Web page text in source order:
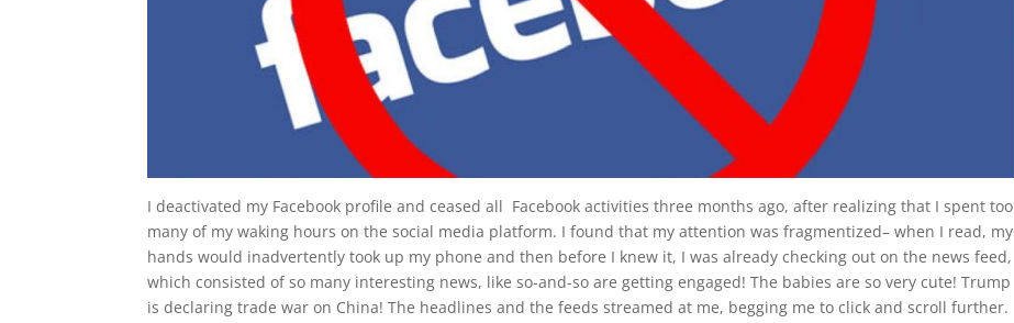
I deactivated my Facebook profile and ceased all Facebook activities three months ago, after realizing that I spent too
many of my waking hours on the social media platform. I found that my attention was fragmentized– when I read, my
hands would inadvertently took up my phone and then before I knew it, I was already checking out on the news feed,
which consisted of so many interesting news, like so-and-so are getting engaged! The babies are so very cute! Trump
is declaring trade war on China! The headlines and the feeds streamed at me, begging me to click and scroll further.